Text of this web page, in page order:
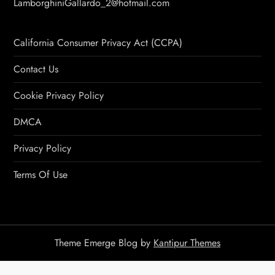
California Consumer Privacy Act (CCPA)
Contact Us
Cookie Privacy Policy
DMCA
Privacy Policy
Terms Of Use
Theme Emerge Blog by Kantipur Themes